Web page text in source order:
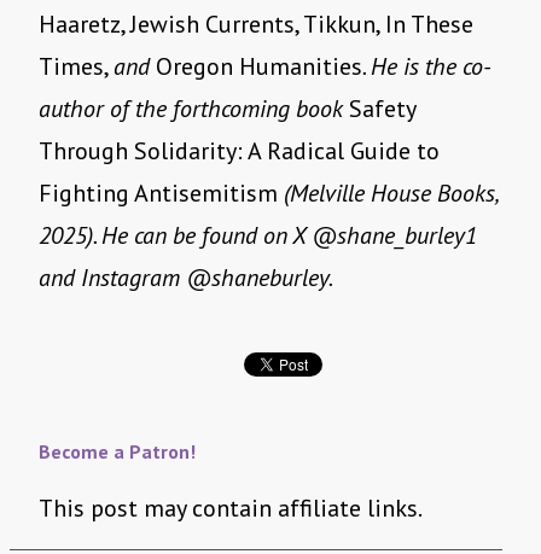
Haaretz, Jewish Currents, Tikkun, In These
Times,andOregon Humanities. He is the co-
author of the forthcoming bookSafety
Through Solidarity: A Radical Guide to
Fighting Antisemitism (Melville House Books,
2025). He can be found on X @shane_burley1
and Instagram @shaneburley.
Become a Patron!
This post may contain affiliate links.